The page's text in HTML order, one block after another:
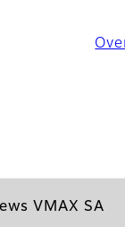
VMAX SA